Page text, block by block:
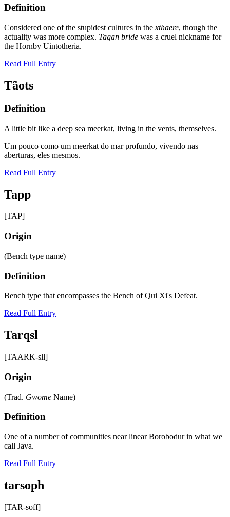
Definition
Considered one of the stupidest cultures in the xthaere, though the
actuality was more complex. Tagan bride was a cruel nickname for
the Hornby Uintotheria.
Read Full Entry
Tãots
Definition
A little bit like a deep sea meerkat, living in the vents, themselves.
Um pouco como um meerkat do mar profundo, vivendo nas
aberturas, eles mesmos.
Read Full Entry
Tapp
[TAP]
Origin
(Bench type name)
Definition
Bench type that encompasses the Bench of Qui Xi's Defeat.
Read Full Entry
Tarqsl
[TAARK-sll]
Origin
(Trad. Gwome Name)
Definition
One of a number of communities near linear Borobodur in what we
call Java.
Read Full Entry
tarsoph
[TAR-soff]